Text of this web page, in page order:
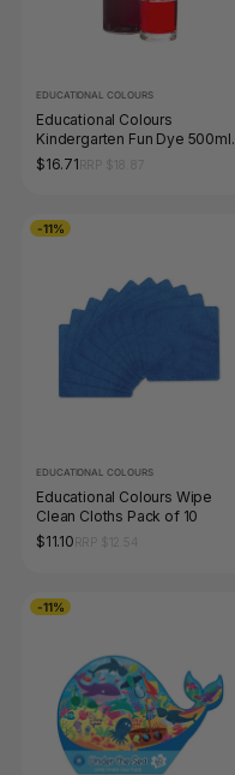
EDUCATIONAL COLOURS
Educational Colours
Kindergarten Fun Dye 500ml
Red
$16.71
-11%
EDUCATIONAL COLOURS
Educational Colours Wipe
Clean Cloths Pack of 10
$11.10
-11%